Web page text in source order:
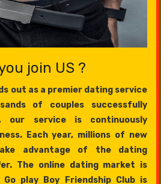
join US ?
out as a premier dating service
of couples successfully
our service is continuously
Each year, millions of new
advantage of the dating
The online dating market is
Go play Boy Friendship Club is